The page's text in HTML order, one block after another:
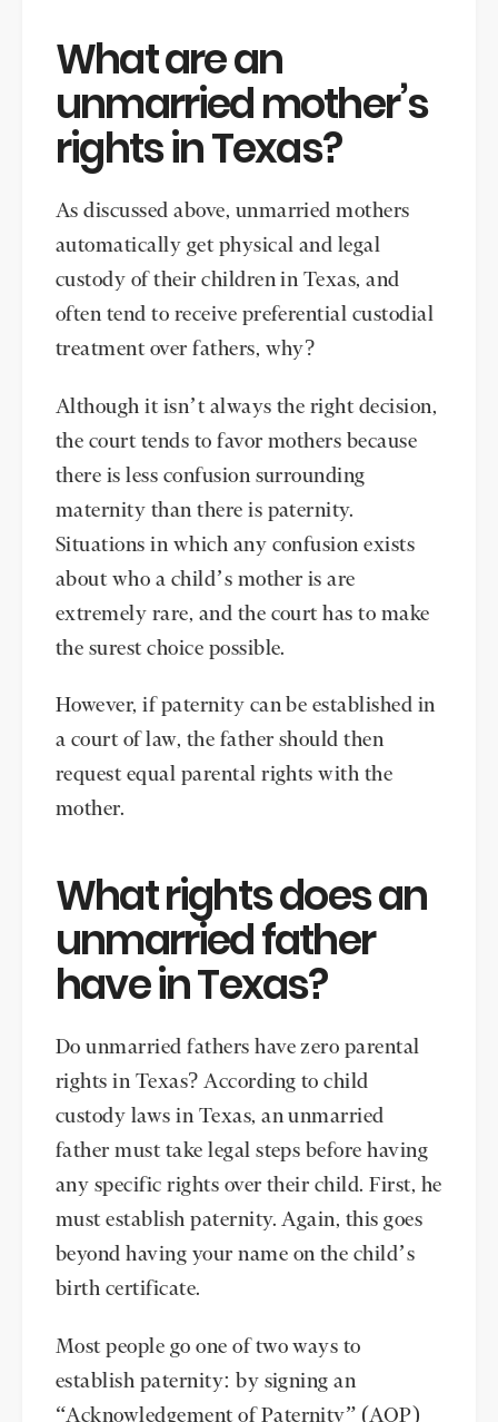
What are an
unmarried mother’s
rights in Texas?
As discussed above, unmarried mothers
automatically get physical and legal
custody of their children in Texas, and
often tend to receive preferential custodial
treatment over fathers, why?
Although it isn’t always the right decision,
the court tends to favor mothers because
there is less confusion surrounding
maternity than there is paternity.
Situations in which any confusion exists
about who a child’s mother is are
extremely rare, and the court has to make
the surest choice possible.
However, if paternity can be established in
a court of law, the father should then
request equal parental rights with the
mother.
What rights does an
unmarried father
have in Texas?
Do unmarried fathers have zero parental
rights in Texas? According to child
custody laws in Texas, an unmarried
father must take legal steps before having
any specific rights over their child. First, he
must establish paternity. Again, this goes
beyond having your name on the child’s
birth certificate.
Most people go one of two ways to
establish paternity: by signing an
“Acknowledgement of Paternity” (AOP)